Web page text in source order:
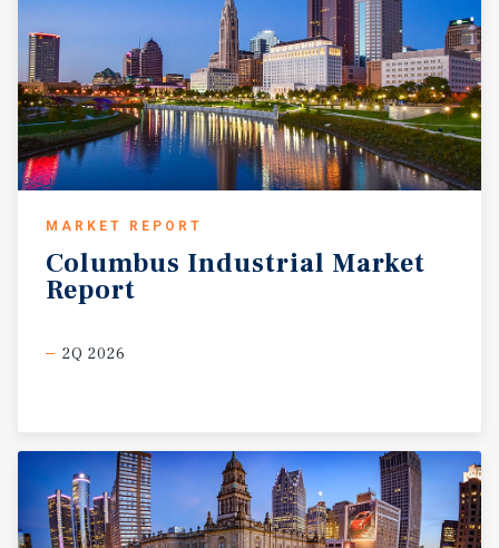
MARKET REPORT
Columbus Industrial Market
Report
2Q 2026